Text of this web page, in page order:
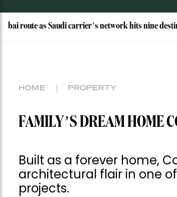
Saudi carrier’s network hits nine destinations
HOME PROPERTY
FAMILY’S DREAM HOME
Built as a forever home,
architectural flair in one
projects.